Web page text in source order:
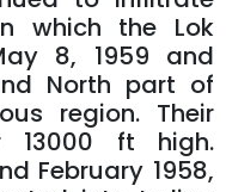
which the Lok
8, 1959 and
North part of
region. Their
13000 ft high.
February 1958,